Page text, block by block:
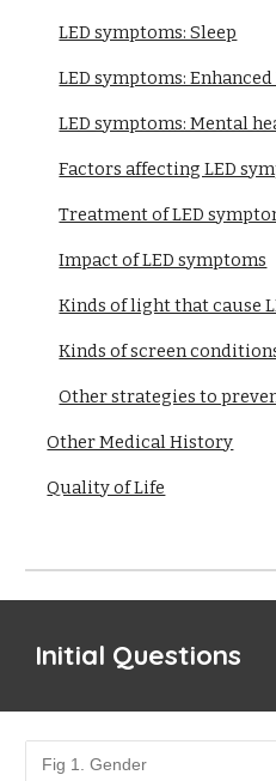
LED symptoms: Sleep
LED symptoms:
LED symptoms: Mental
Factors affecting LED
Treatment of LED
Impact of LED symptoms
Kinds of light that cause
Kinds of screen
Other strategies to
Other Medical History
Quality of Life
Initial Questions